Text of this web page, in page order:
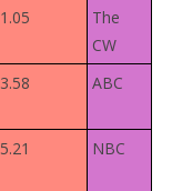
1.05
The
CW
3.58 ABC
5.21 NBC